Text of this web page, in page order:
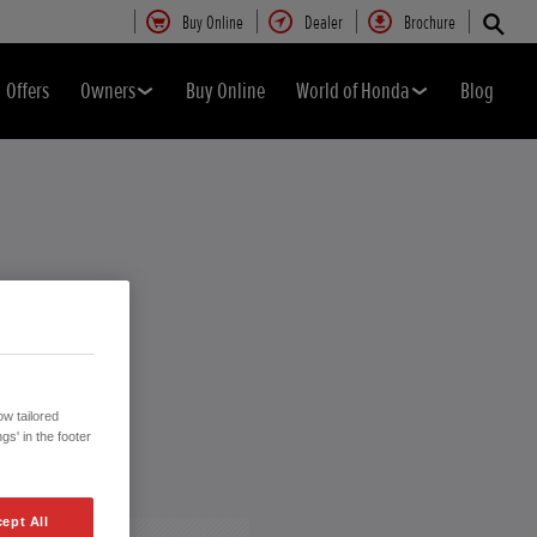
Buy Online Dealer Brochure
Offers Owners Buy Online World of Honda Blog
tailored
in the footer
All